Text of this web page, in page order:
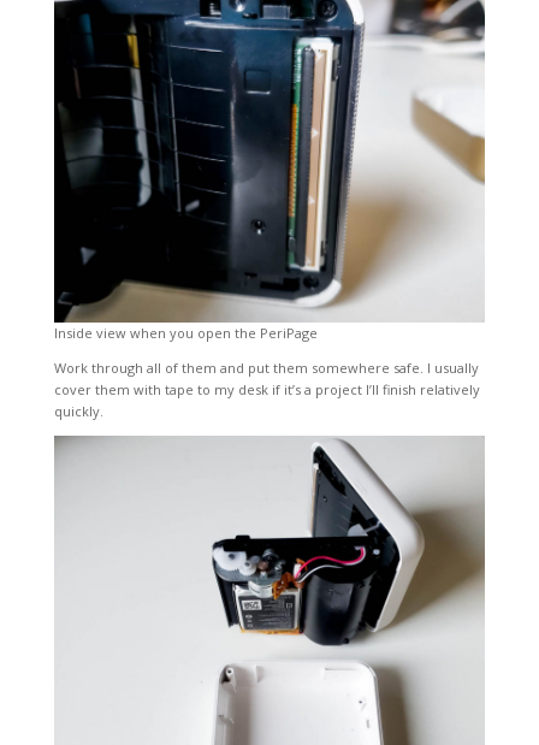
Inside view when you open the PeriPage
Work through all of them and put them somewhere safe. I usually
cover them with tape to my desk if it’s a project I’ll finish relatively
quickly.